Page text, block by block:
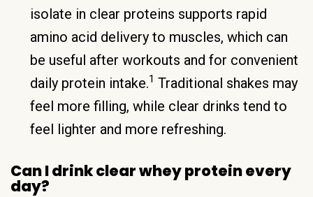
isolate in clear proteins supports rapid
amino acid delivery to muscles, which can
be useful after workouts and for convenient
daily protein intake.1 Traditional shakes may
feel more filling, while clear drinks tend to
feel lighter and more refreshing.
Can I drink clear whey protein every
day?